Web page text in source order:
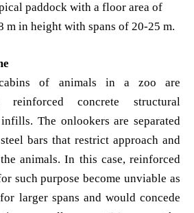
paddock with a floor area of
m in height with spans of 20-25 m.
of animals in a zoo are
reinforced concrete structural
The onlookers are separated
bars that restrict approach and
animals. In this case, reinforced
such purpose become unviable as
larger spans and would concede